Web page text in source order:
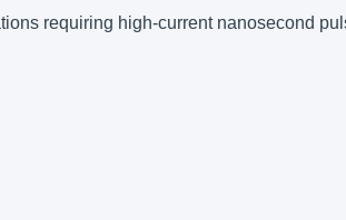
requiring high-current nanosecond